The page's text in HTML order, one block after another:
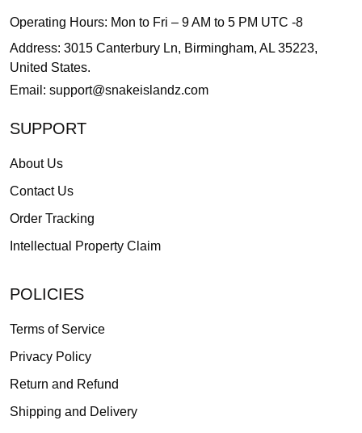
Operating Hours: Mon to Fri – 9 AM to 5 PM UTC -8
Address: 3015 Canterbury Ln, Birmingham, AL 35223,
United States.
Email: support@snakeislandz.com
SUPPORT
About Us
Contact Us
Order Tracking
Intellectual Property Claim
POLICIES
Terms of Service
Privacy Policy
Return and Refund
Shipping and Delivery